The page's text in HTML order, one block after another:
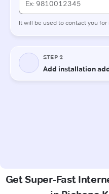
Get Super-Fast